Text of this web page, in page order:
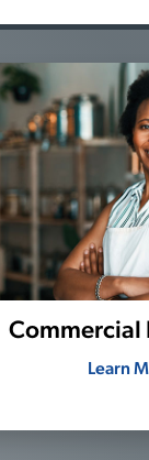
Commercial
Learn